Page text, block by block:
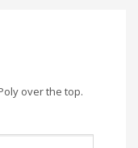
over the top.